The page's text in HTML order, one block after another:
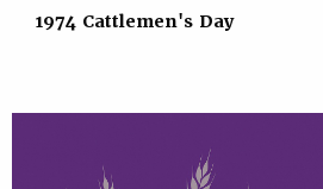
1974 Cattlemen's Day